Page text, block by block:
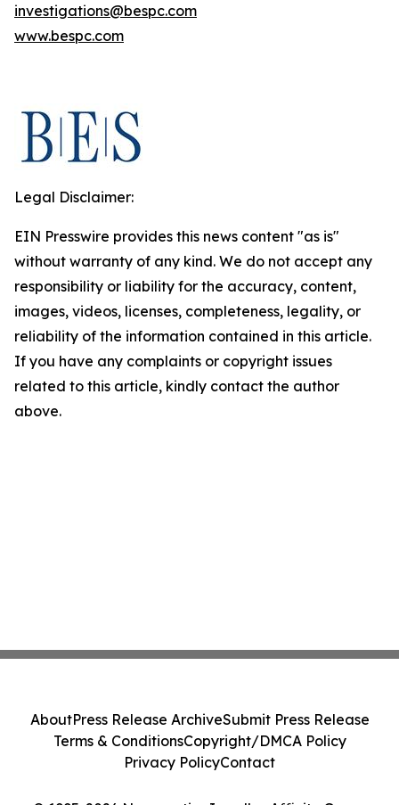
investigations@bespc.com
www.bespc.com
Legal Disclaimer:
EIN Presswire provides this news content "as is"
without warranty of any kind. We do not accept any
responsibility or liability for the accuracy, content,
images, videos, licenses, completeness, legality, or
reliability of the information contained in this article.
If you have any complaints or copyright issues
related to this article, kindly contact the author
above.
AboutPress Release ArchiveSubmit Press Release
Terms & ConditionsCopyright/DMCA Policy
Privacy PolicyContact